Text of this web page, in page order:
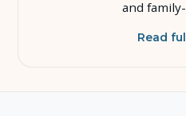
and
Read